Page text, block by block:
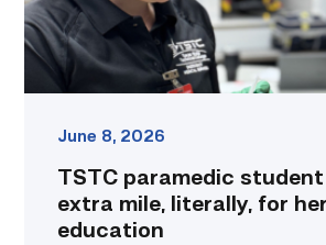
her
education
link
June 8, 2026
TSTC paramedic
extra mile, literally, for her
education